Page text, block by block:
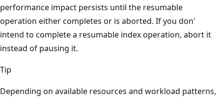
performance impact persists until the resumable
operation either completes or is aborted. If you don'
intend to complete a resumable index operation, abort it
instead of pausing it.
Tip
Depending on available resources and workload patterns,